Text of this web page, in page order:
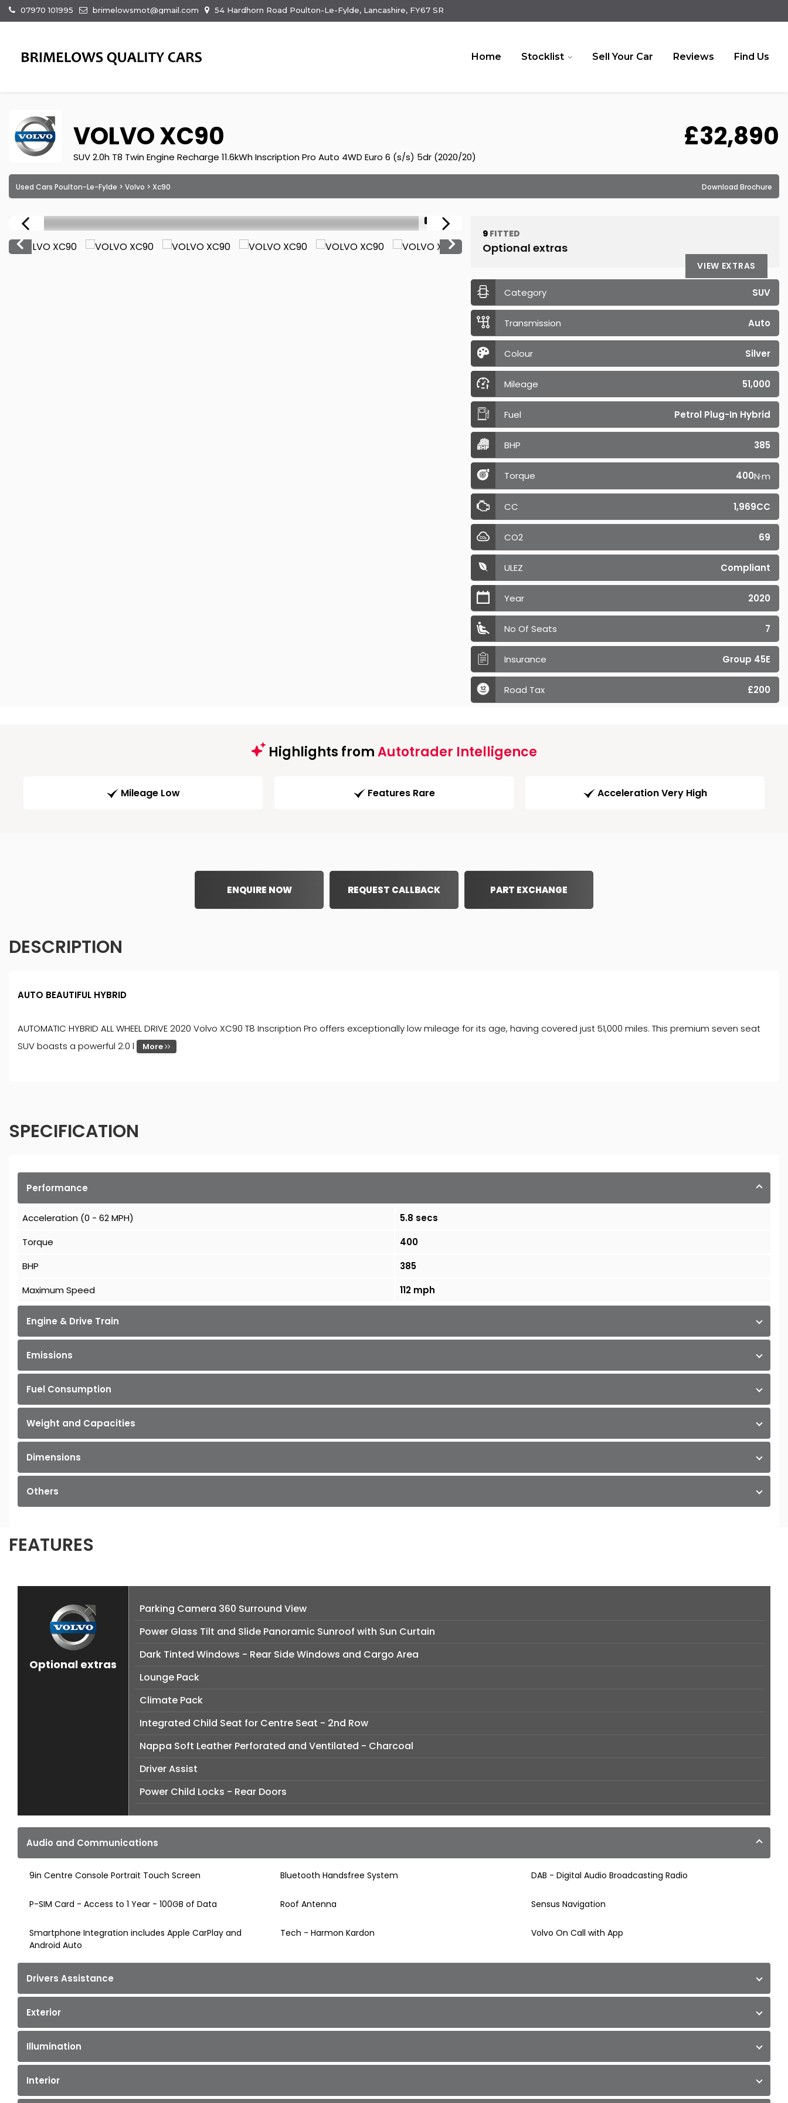
07970 101995 brimelowsmot@gmail.com 54 Hardhorn Road Poulton-Le-Fylde, Lancashire, FY67 SR
Home Stocklist Sell Your Car Reviews Find Us
VOLVOXC90
SUV 2.0h T8 Twin Engine Recharge 11.6kWh Inscription Pro Auto 4WD Euro 6 (s/s) 5dr (2020/20)
£32,890
Used Cars Poulton-Le-Fylde > Volvo > Xc90 Download Brochure
1/21
9 FITTED
Optional extras
VIEW EXTRAS
Category SUV
Transmission Auto
Colour Silver
Mileage 51,000
Fuel Petrol Plug-In Hybrid
BHP 385
Torque 400N·m
CC 1,969CC
CO2 69
ULEZ Compliant
Year 2020
No Of Seats 7
Insurance Group 45E
Road Tax £200
Highlights fromAutotrader Intelligence
Mileage Low Features Rare Acceleration Very High
ENQUIRE NOW REQUEST CALLBACK PART EXCHANGE
DESCRIPTION
AUTO BEAUTIFUL HYBRID
AUTOMATIC HYBRID ALL WHEEL DRIVE 2020 Volvo XC90 T8 Inscription Pro offers exceptionally low mileage for its age, having covered just 51,000 miles. This premium seven seat
SUV boasts a powerful 2.0 l
More
SPECIFICATION
Performance
Acceleration (0 - 62 MPH)
5.8 secs
Torque
400
BHP
385
Maximum Speed
112 mph
Engine & Drive Train
Emissions
Fuel Consumption
Weight and Capacities
Dimensions
Others
FEATURES
Optional extras
Parking Camera 360 Surround View
Power Glass Tilt and Slide Panoramic Sunroof with Sun Curtain
Dark Tinted Windows - Rear Side Windows and Cargo Area
Lounge Pack
Climate Pack
Integrated Child Seat for Centre Seat - 2nd Row
Nappa Soft Leather Perforated and Ventilated - Charcoal
Driver Assist
Power Child Locks - Rear Doors
Audio and Communications
9in Centre Console Portrait Touch Screen Bluetooth Handsfree System DAB - Digital Audio Broadcasting Radio
P-SIM Card - Access to 1 Year - 100GB of Data Roof Antenna Sensus Navigation
Smartphone Integration includes Apple CarPlay and
Android Auto
Tech - Harmon Kardon Volvo On Call with App
Drivers Assistance
Exterior
Illumination
Interior